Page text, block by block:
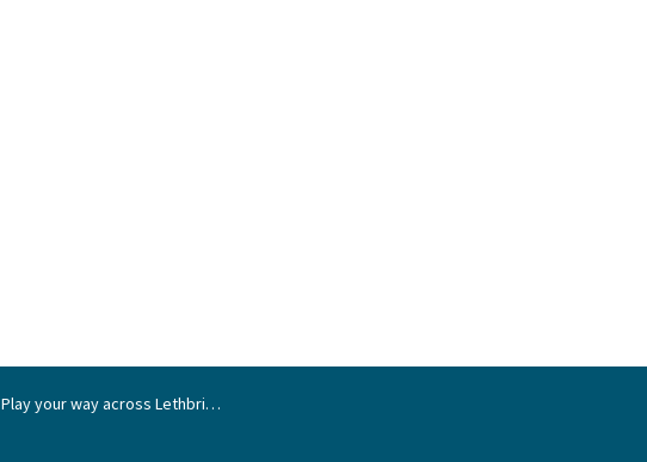
Play your way across Lethbridge this summer